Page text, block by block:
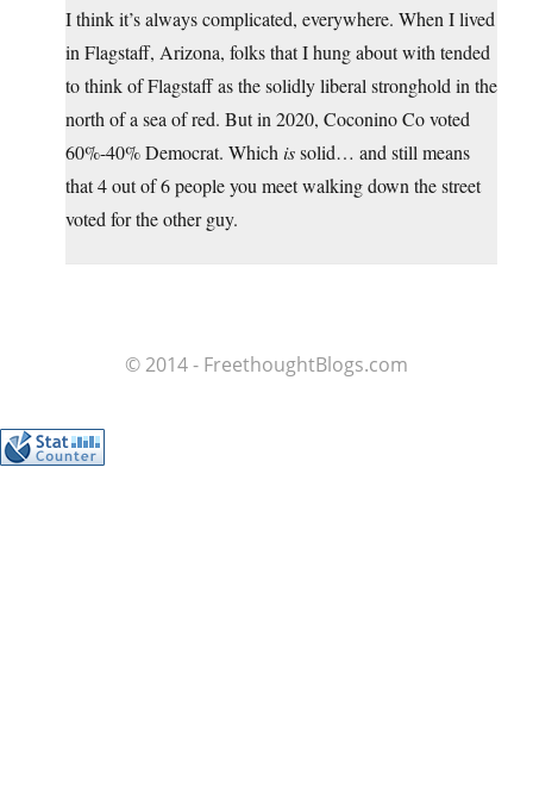
I think it’s always complicated, everywhere. When I lived
in Flagstaff, Arizona, folks that I hung about with tended
to think of Flagstaff as the solidly liberal stronghold in the
north of a sea of red. But in 2020, Coconino Co voted
60%-40% Democrat. Which issolid… and still means
that 4 out of 6 people you meet walking down the street
voted for the other guy.
© 2014 - FreethoughtBlogs.com